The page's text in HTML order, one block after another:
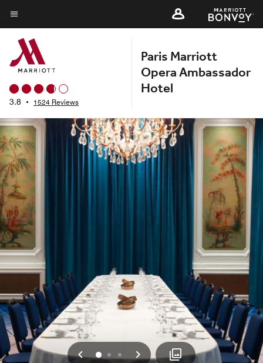
Skip
to
main
content
Menu text
3.8 • 1524 Reviews
Paris Marriott
Opera Ambassador
Hotel
Previous
012 Next